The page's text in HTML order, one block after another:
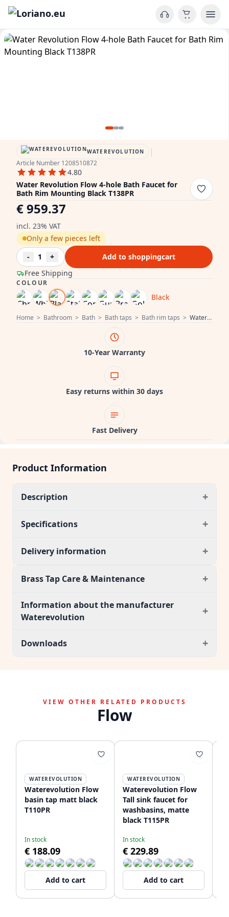
Home > Bathroom > Bath > Bath taps > Bath rim taps > Water Revolution Flow 4-hole Bath Faucet for Bath Rim Mounting Black T138PR
WATEREVOLUTION |
Article Number 1208510872
4.80
Water Revolution Flow 4-hole Bath Faucet for
Bath Rim Mounting Black T138PR
€ 959.37
incl. 23% VAT
Free Shipping
Only a few pieces left
-
1 + Add to shoppingcart
COLOUR
Black
10-Year Warranty
Easy returns within 30 days
Fast Delivery
Product Information
Description +
Specifications +
Delivery information +
Brass Tap Care & Maintenance +
Information about the manufacturer
Waterevolution
+
Downloads +
VIEW OTHER RELATED PRODUCTS
Flow
WATEREVOLUTION
Waterevolution Flow
basin tap matt black
T110PR
In stock
€ 188.09
Add to cart
WATEREVOLUTION
Waterevolution Flow
Tall sink faucet for
washbasins, matte
black T115PR
In stock
€ 229.89
Add to cart